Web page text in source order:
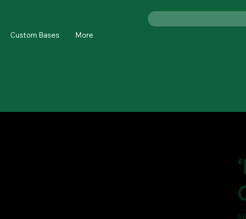
Custom Bases More